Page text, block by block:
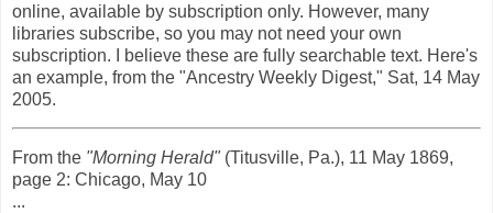
online, available by subscription only. However, many
libraries subscribe, so you may not need your own
subscription. I believe these are fully searchable text. Here's
an example, from the "Ancestry Weekly Digest," Sat, 14 May
2005.
From the "Morning Herald"(Titusville, Pa.), 11 May 1869,
page 2: Chicago, May 10
...